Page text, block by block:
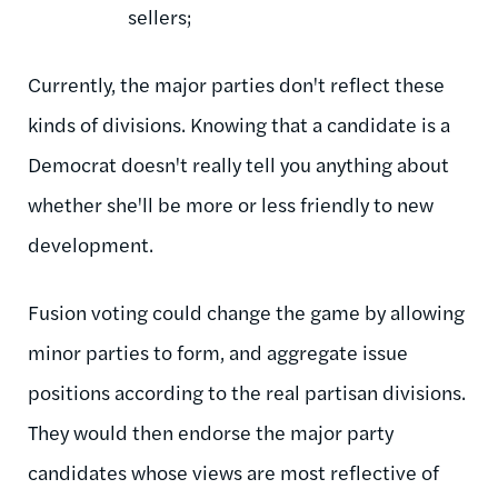
sellers;
Currently, the major parties don't reflect these
kinds of divisions. Knowing that a candidate is a
Democrat doesn't really tell you anything about
whether she'll be more or less friendly to new
development.
Fusion voting could change the game by allowing
minor parties to form, and aggregate issue
positions according to the real partisan divisions.
They would then endorse the major party
candidates whose views are most reflective of